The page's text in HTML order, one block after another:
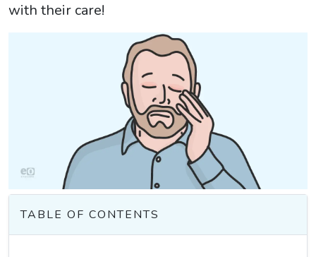
with their care!
TABLE OF CONTENTS